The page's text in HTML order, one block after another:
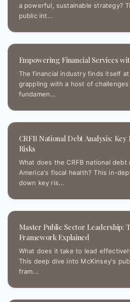
a powerful, sustainable strategy?
public int...
Empowering Financial Services
The financial industry finds itself
grappling with a host of
fundamen...
CRFB National Debt Analysis: Key
Risks
What does the CRFB national
America's fiscal health? This in-
down key ris...
Master Public Sector Leadership:
Framework Explained
What does it take to lead
This deep dive into McKinsey's
fram...